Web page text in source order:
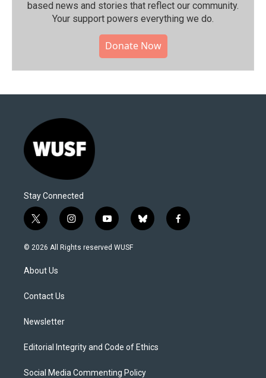
based news and stories that reflect our community.⁠
Your support powers everything we do.
Donate Now
Stay Connected
t
w
i
t
e
i
n
s
y
o
u
b
l
f
a
© 2026 All Rights reserved WUSF
About Us
Contact Us
Newsletter
Editorial Integrity and Code of Ethics
Social Media Commenting Policy